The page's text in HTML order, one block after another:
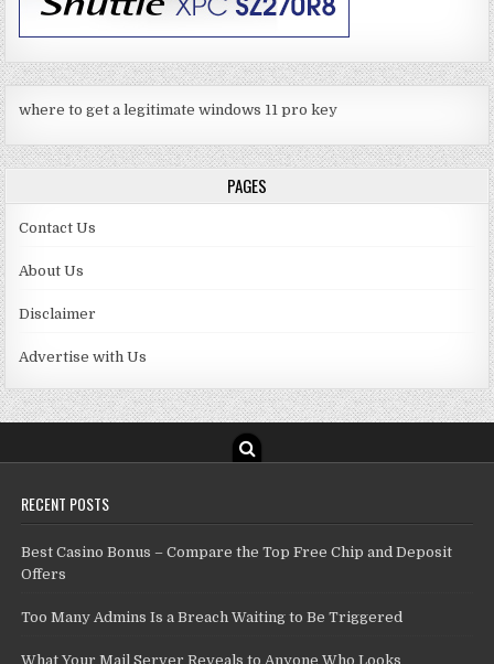
where to get a legitimate windows 11 pro key
PAGES
Contact Us
About Us
Disclaimer
Advertise with Us
RECENT POSTS
Best Casino Bonus – Compare the Top Free Chip and Deposit
Offers
Too Many Admins Is a Breach Waiting to Be Triggered
What Your Mail Server Reveals to Anyone Who Looks